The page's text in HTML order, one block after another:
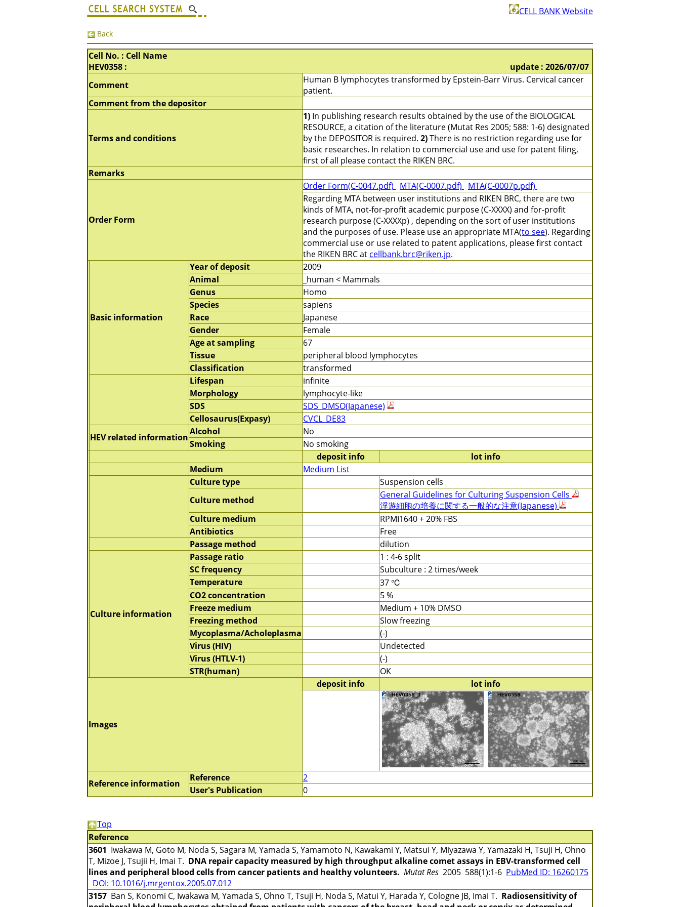
CELL BANK Website
Back
Cell No. : Cell Name
HEV0358 :
update : 2026/07/07
Comment
Human B lymphocytes transformed by Epstein-Barr Virus. Cervical cancer
patient.
Comment from the depositor
Terms and conditions
1) In publishing research results obtained by the use of the BIOLOGICAL
RESOURCE, a citation of the literature (Mutat Res 2005; 588: 1-6) designated
by the DEPOSITOR is required. 2)There is no restriction regarding use for
basic researches. In relation to commercial use and use for patent filing,
first of all please contact the RIKEN BRC.
Remarks
Order Form
Order Form(C-0047.pdf) MTA(C-0007.pdf)
MTA(C-0007p.pdf)
Regarding MTA between user institutions and RIKEN BRC, there are two
kinds of MTA, not-for-profit academic purpose (C-XXXX) and for-profit
research purpose (C-XXXXp) , depending on the sort of user institutions
and the purposes of use. Please use an appropriate MTA(to see). Regarding
commercial use or use related to patent applications, please first contact
the RIKEN BRC at cellbank.brc@riken.jp.
Basic information
Year of deposit
2009
Animal
_human < Mammals
Genus
Homo
Species
sapiens
Race
Japanese
Gender
Female
Age at sampling
67
Tissue
peripheral blood lymphocytes
Classification
transformed
Lifespan
infinite
Morphology
lymphocyte-like
SDS
SDS_DMSO(Japanese)
Cellosaurus(Expasy)
CVCL_DE83
HEV related information
Alcohol
No
Smoking
No smoking
deposit info
lot info
Medium
Medium List
Culture type
Suspension cells
Culture method
General Guidelines for Culturing Suspension Cells
浮遊細胞の培養に関する一般的な注意(Japanese)
Culture medium
RPMI1640 + 20% FBS
Antibiotics
Free
Passage method
dilution
Culture information
Passage ratio
1 : 4-6 split
SC frequency
Subculture : 2 times/week
Temperature
37 ℃
CO2 concentration
5 %
Freeze medium
Medium + 10% DMSO
Freezing method
Slow freezing
Mycoplasma/Acholeplasma
(-)
Virus (HIV)
Undetected
Virus (HTLV-1)
(-)
STR(human)
OK
Images
deposit info lot info
Reference information
Reference
2
User's Publication
0
Top
Reference
3601 Iwakawa M, Goto M, Noda S, Sagara M, Yamada S, Yamamoto N, Kawakami Y, Matsui Y, Miyazawa Y, Yamazaki H, Tsuji H, Ohno
T, Mizoe J, Tsujii H, Imai T. DNA repair capacity measured by high throughput alkaline comet assays in EBV-transformed cell
lines and peripheral blood cells from cancer patients and healthy volunteers. Mutat Res 2005 588(1):1-6 PubMed ID: 16260175
DOI: 10.1016/j.mrgentox.2005.07.012
3157 Ban S, Konomi C, Iwakawa M, Yamada S, Ohno T, Tsuji H, Noda S, Matui Y, Harada Y, Cologne JB, Imai T. Radiosensitivity of